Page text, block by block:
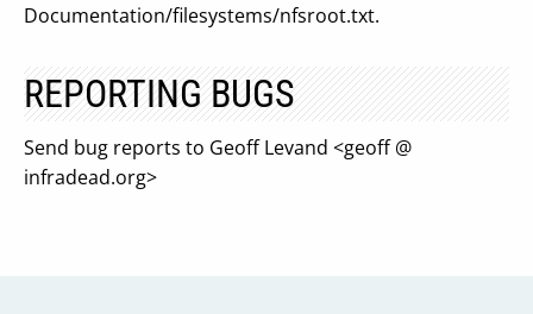
Documentation/filesystems/nfsroot.txt.
REPORTING BUGS
Send bug reports to Geoff Levand <geoff @
infradead.org>